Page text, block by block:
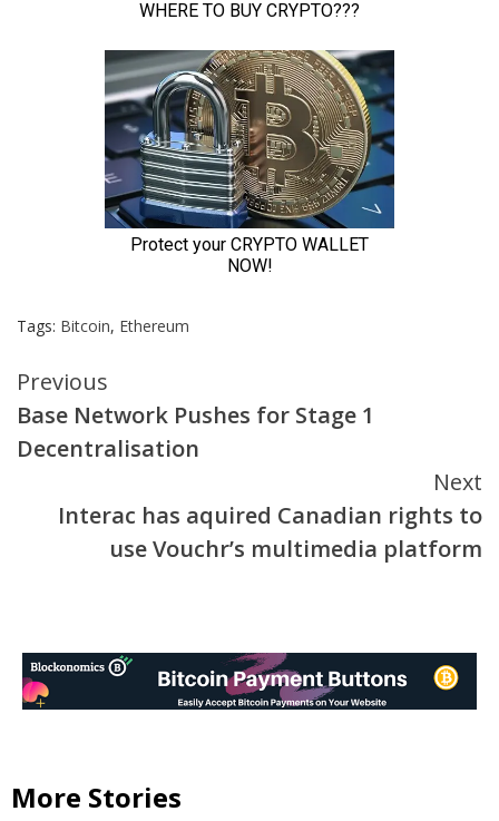
Tags: Bitcoin, Ethereum
Continue
Reading
Previous
Base Network Pushes for Stage 1
Decentralisation
Next
Interac has aquired Canadian rights to
use Vouchr’s multimedia platform
More Stories